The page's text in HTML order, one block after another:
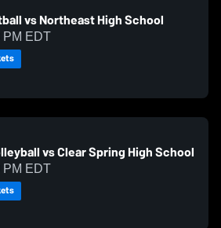
vs Northeast High School
PM EDT
Girls Volleyball vs Clear Spring High School
PM EDT